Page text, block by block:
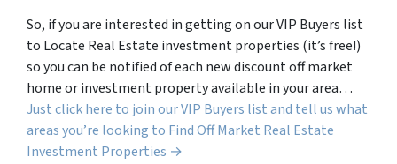
So, if you are interested in getting on our VIP Buyers list
to Locate Real Estate investment properties (it’s free!)
so you can be notified of each new discount off market
home or investment property available in your area…
Just click here to join our VIP Buyers list and tell us what
areas you’re looking to Find Off Market Real Estate
Investment Properties →